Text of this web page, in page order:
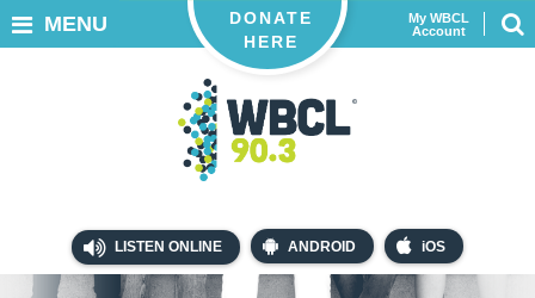
LISTEN ONLINE ANDROID iOS
My WBCL
Account
DONATE
HERE
MENU